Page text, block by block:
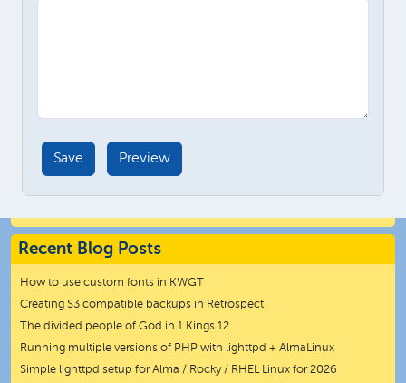
Recent Blog Posts
How to use custom fonts in KWGT
Creating S3 compatible backups in Retrospect
The divided people of God in 1 Kings 12
Running multiple versions of PHP with lighttpd + AlmaLinux
Simple lighttpd setup for Alma / Rocky / RHEL Linux for 2026